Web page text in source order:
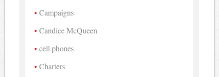
Campaigns
Candice McQueen
cell phones
Charters